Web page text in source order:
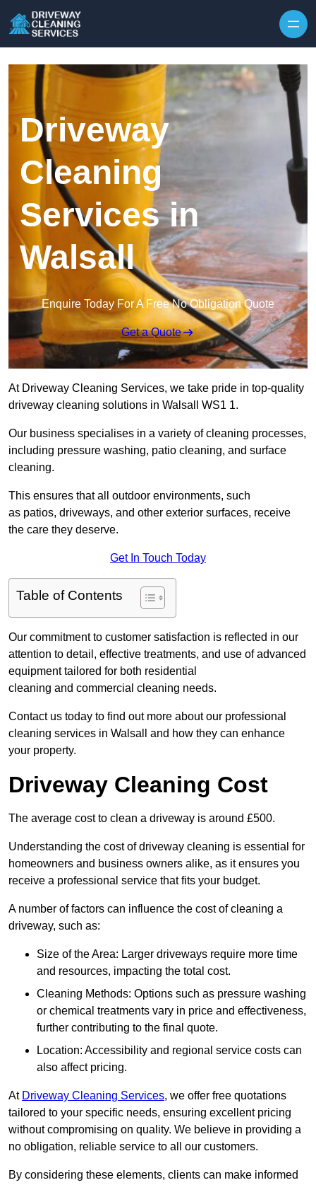
Driveway
Cleaning
Services in
Walsall
Enquire Today For A Free No Obligation Quote
Get a Quote
At Driveway Cleaning Services, we take pride in top-quality
driveway cleaning solutions in Walsall WS1 1.
Our business specialises in a variety of cleaning processes,
including pressure washing, patio cleaning, and surface
cleaning.
This ensures that all outdoor environments, such
as patios, driveways, and other exterior surfaces, receive
the care they deserve.
Get In Touch Today
Table of Contents
Our commitment to customer satisfaction is reflected in our
attention to detail, effective treatments, and use of advanced
equipment tailored for both residential
cleaning and commercial cleaning needs.
Contact us today to find out more about our professional
cleaning services in Walsall and how they can enhance
your property.
Driveway Cleaning Cost
The average cost to clean a driveway is around £500.
Understanding the cost of driveway cleaning is essential for
homeowners and business owners alike, as it ensures you
receive a professional service that fits your budget.
A number of factors can influence the cost of cleaning a
driveway, such as:
Size of the Area: Larger driveways require more time
and resources, impacting the total cost.
Cleaning Methods: Options such as pressure washing
or chemical treatments vary in price and effectiveness,
further contributing to the final quote.
Location: Accessibility and regional service costs can
also affect pricing.
At Driveway Cleaning Services, we offer free quotations
tailored to your specific needs, ensuring excellent pricing
without compromising on quality. We believe in providing a
no obligation, reliable service to all our customers.
By considering these elements, clients can make informed